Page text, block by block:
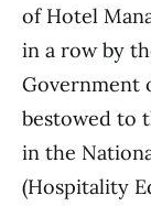
of Hotel
in a row by
Government
bestowed to
in the
(Hospitality